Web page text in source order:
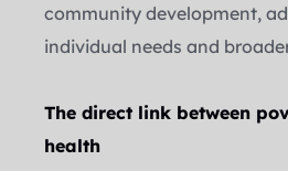
community development,
individual needs and
The direct link between
health